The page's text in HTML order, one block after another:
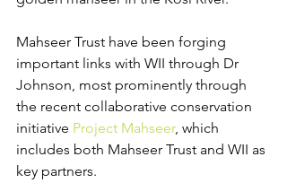
Mahseer Trust have been forging
important links with WII through Dr
Johnson, most prominently through
the recent collaborative conservation
initiative Project Mahseer, which
includes both Mahseer Trust and WII as
key partners.